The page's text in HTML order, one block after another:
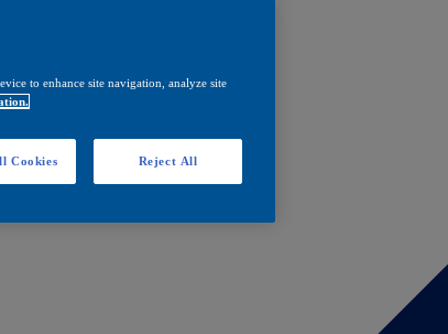
to enhance site navigation, analyze site
Reject All
Cookies